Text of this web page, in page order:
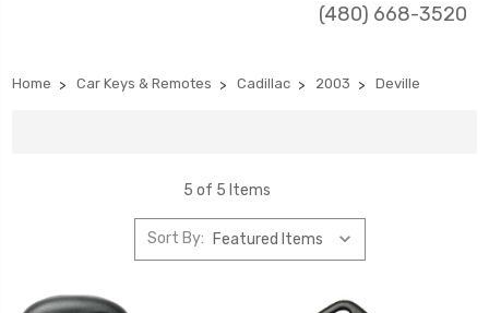
(480) 668-3520
Home Car Keys & Remotes Cadillac 2003 Deville
5 of 5 Items
Sort By: